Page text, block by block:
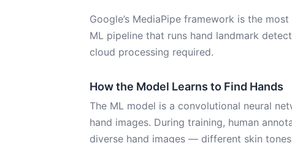
Google’s MediaPipe framework is the
ML pipeline that runs hand landmark
cloud processing required.
How the Model Learns to Find Hands
The ML model is a convolutional neural
hand images. During training, human
diverse hand images — different skin